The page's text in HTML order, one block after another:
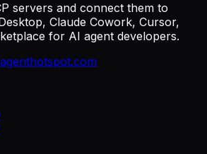
servers and connect them to
Claude Cowork, Cursor,
for AI agent developers.